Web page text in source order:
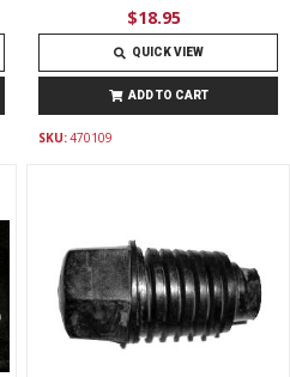
$18.95
QUICK VIEW
ADD TO CART
SKU:470109